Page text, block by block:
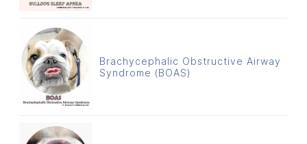
Brachycephalic Obstructive Airway
Syndrome (BOAS)